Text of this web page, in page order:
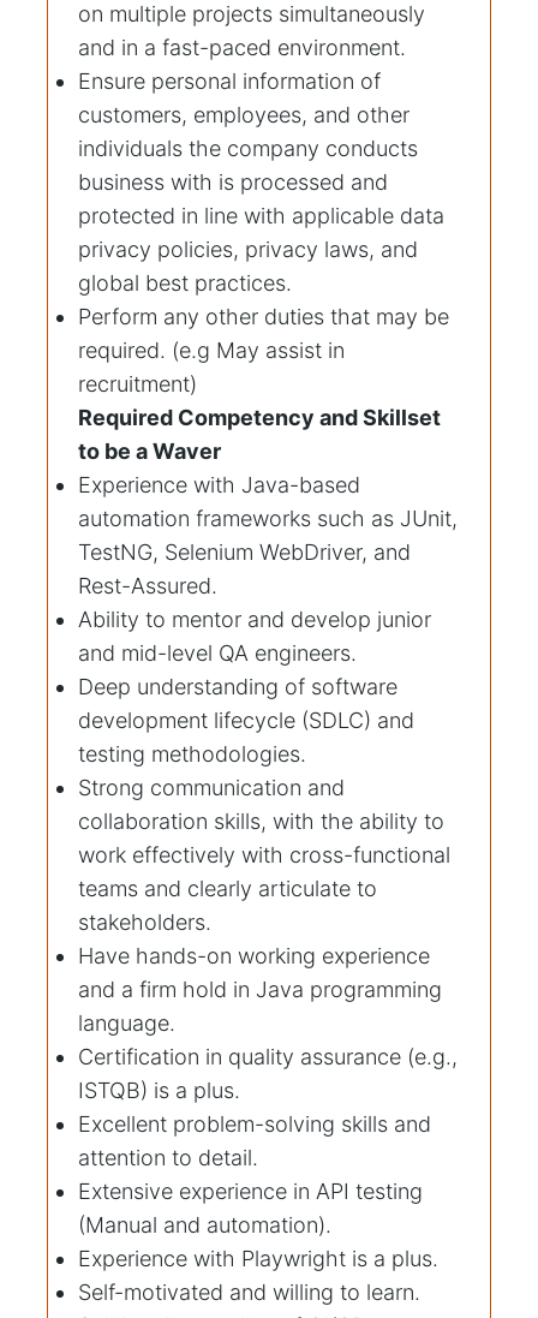
on multiple projects simultaneously
and in a fast-paced environment.
Ensure personal information of
customers, employees, and other
individuals the company conducts
business with is processed and
protected in line with applicable data
privacy policies, privacy laws, and
global best practices.
Perform any other duties that may be
required. (e.g May assist in
recruitment)
Required Competency and Skillset
to be a Waver
Experience with Java-based
automation frameworks such as JUnit,
TestNG, Selenium WebDriver, and
Rest-Assured.
Ability to mentor and develop junior
and mid-level QA engineers.
Deep understanding of software
development lifecycle (SDLC) and
testing methodologies.
Strong communication and
collaboration skills, with the ability to
work effectively with cross-functional
teams and clearly articulate to
stakeholders.
Have hands-on working experience
and a firm hold in Java programming
language.
Certification in quality assurance (e.g.,
ISTQB) is a plus.
Excellent problem-solving skills and
attention to detail.
Extensive experience in API testing
(Manual and automation).
Experience with Playwright is a plus.
Self-motivated and willing to learn.